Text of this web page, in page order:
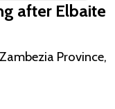
after Elbaite
Province,